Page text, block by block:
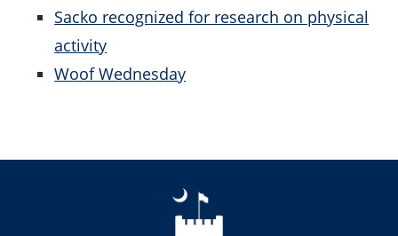
Sacko recognized for research on physical
activity
Woof Wednesday